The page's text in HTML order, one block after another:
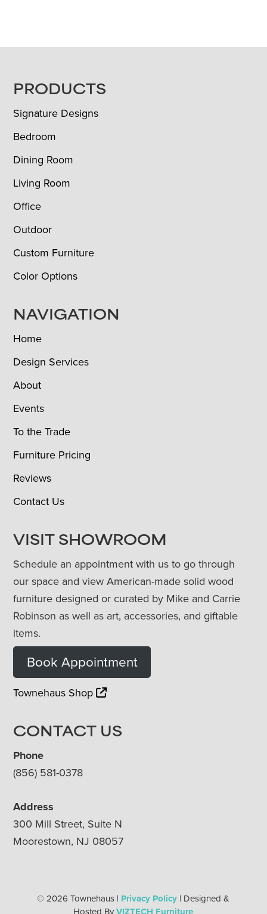
FOOTER
PRODUCTS
Signature Designs
Bedroom
Dining Room
Living Room
Office
Outdoor
Custom Furniture
Color Options
NAVIGATION
Home
Design Services
About
Events
To the Trade
Furniture Pricing
Reviews
Contact Us
VISIT SHOWROOM
Schedule an appointment with us to go through
our space and view American-made solid wood
furniture designed or curated by Mike and Carrie
Robinson as well as art, accessories, and giftable
items.
Book Appointment
Townehaus Shop
CONTACT US
Phone
(856) 581-0378
Address
300 Mill Street, Suite N
Moorestown, NJ 08057
© 2026 Townehaus | Privacy Policy | Designed &
Hosted ByVIZTECH Furniture